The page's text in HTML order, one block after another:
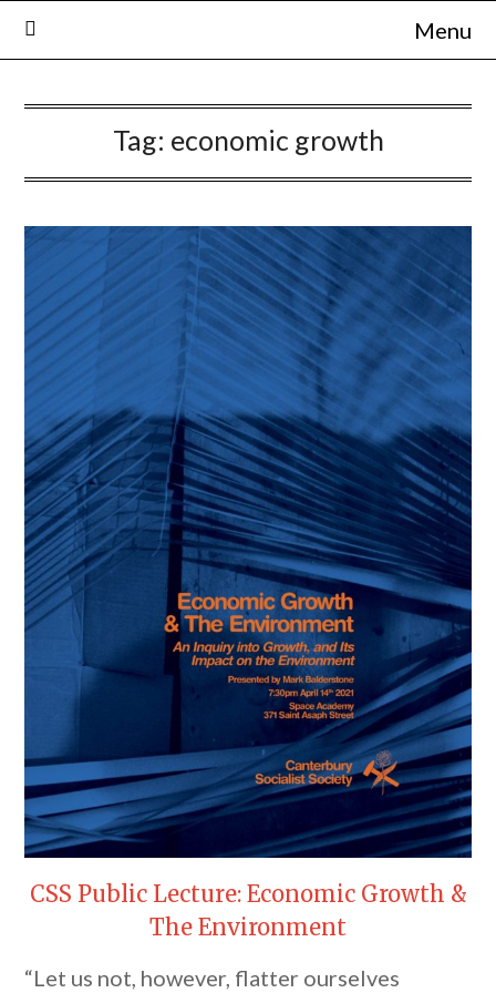
Skip
to
Menu
Tag: economic growth
CSS Public Lecture: Economic Growth &
The Environment
“Let us not, however, flatter ourselves